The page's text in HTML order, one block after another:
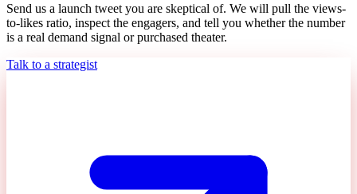
Send us a launch tweet you are skeptical of. We will pull the views-
to-likes ratio, inspect the engagers, and tell you whether the number
is a real demand signal or purchased theater.
Talk to a strategist